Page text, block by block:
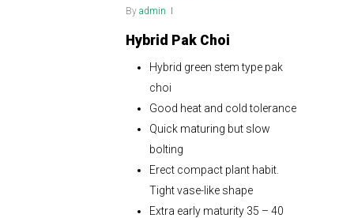
By admin
Hybrid Pak Choi
Hybrid green stem type pak
choi
Good heat and cold tolerance
Quick maturing but slow
bolting
Erect compact plant habit.
Tight vase-like shape
Extra early maturity 35 – 40